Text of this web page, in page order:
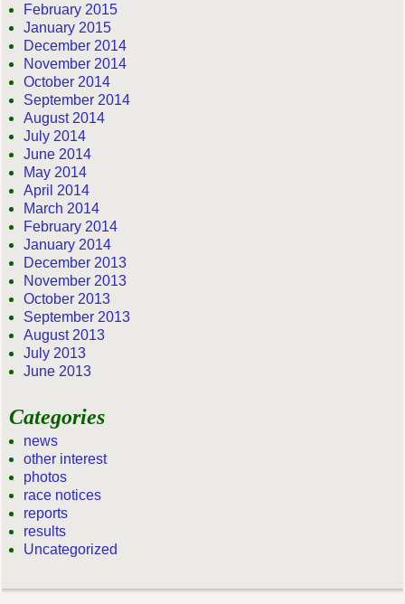
February 2015
January 2015
December 2014
November 2014
October 2014
September 2014
August 2014
July 2014
June 2014
May 2014
April 2014
March 2014
February 2014
January 2014
December 2013
November 2013
October 2013
September 2013
August 2013
July 2013
June 2013
Categories
news
other interest
photos
race notices
reports
results
Uncategorized